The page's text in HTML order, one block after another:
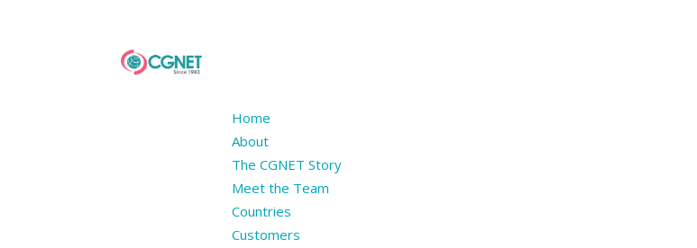
Home
About
The CGNET Story
Meet the Team
Countries
Customers